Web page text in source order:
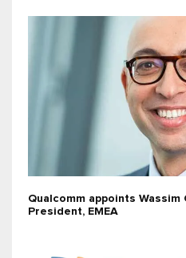
Qualcomm appoints Wassim
President, EMEA